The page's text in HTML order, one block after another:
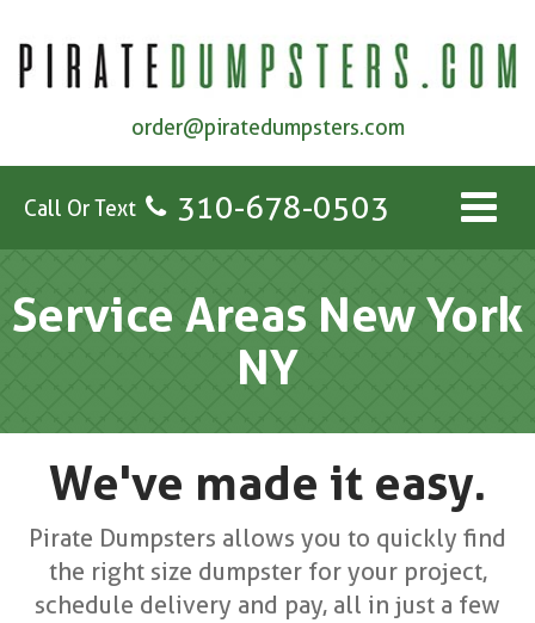
order@piratedumpsters.com
Call Or Text 310-678-0503
Service Areas New York
NY
We've made it easy.
Pirate Dumpsters allows you to quickly find
the right size dumpster for your project,
schedule delivery and pay, all in just a few